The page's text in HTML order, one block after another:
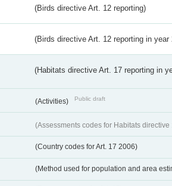
(Birds directive Art. 12 reporting)
(Birds directive Art. 12 reporting in year
(Habitats directive Art. 17 reporting in
(Activities) Public draft
(Assessments codes for Habitats directive
(Country codes for Art. 17 2006)
(Method used for population and area